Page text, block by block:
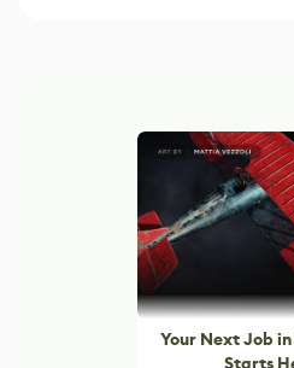
Your Next Job